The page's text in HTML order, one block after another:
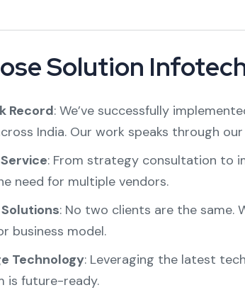
Solution
Record: We’ve successfully
India. Our work speaks through
: From strategy consultation to
need for multiple vendors.
: No two clients are the same.
business model.
Technology: Leveraging the latest
is future-ready.